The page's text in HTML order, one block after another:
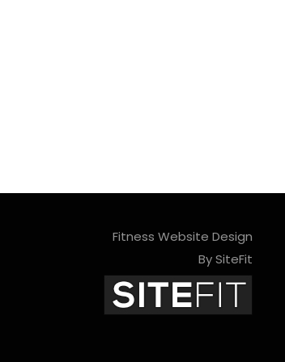
Fitness Website Design
By SiteFit